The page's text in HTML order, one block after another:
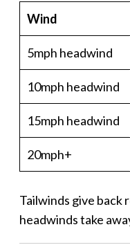
Wind
5mph headwind
10mph headwind
15mph headwind
20mph+
Tailwinds give back
headwinds take